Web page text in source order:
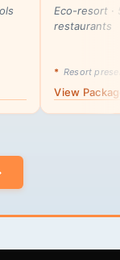
Eco-resort ·
restaurants
* Resort
View